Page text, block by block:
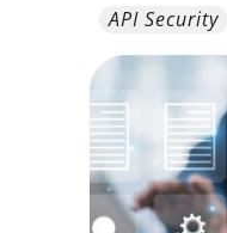
API Security